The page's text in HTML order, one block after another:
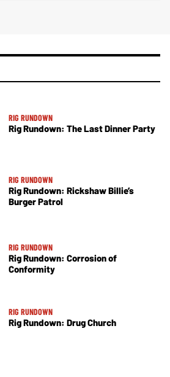
RIG RUNDOWN
Rig Rundown: The Last Dinner Party
RIG RUNDOWN
Rig Rundown: Rickshaw Billie’s
Burger Patrol
RIG RUNDOWN
Rig Rundown: Corrosion of
Conformity
RIG RUNDOWN
Rig Rundown: Drug Church